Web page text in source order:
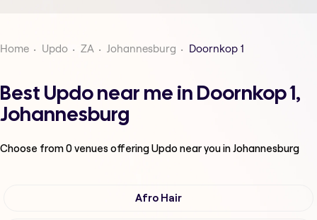
Home Updo ZA Johannesburg Doornkop 1
Best Updo near me in Doornkop 1,
Johannesburg
Choose from0venues offeringUpdonear you in Johannesburg
Afro Hair